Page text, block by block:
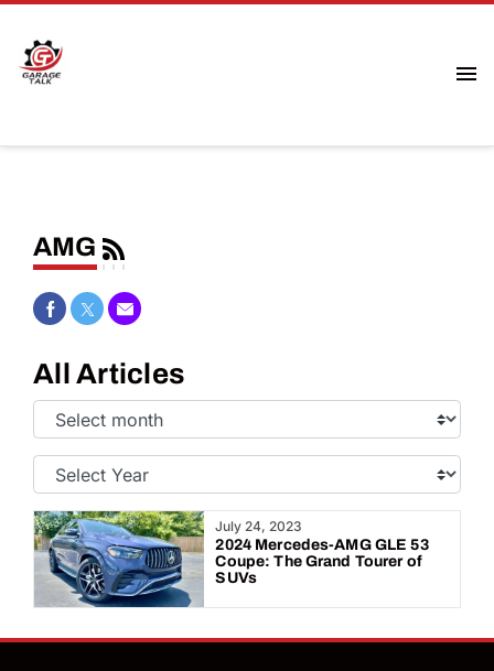
AMG
Share on Facebook
Share on Twitter
Share via Email
All Articles
Select
Month:
Select
Year:
July 24, 2023
2024 Mercedes-AMG GLE 53
Coupe: The Grand Tourer of
SUVs